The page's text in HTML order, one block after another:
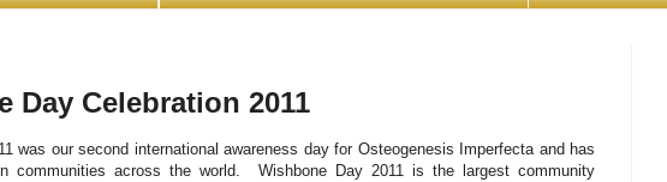
Day Celebration 2011
was our second international awareness day for Osteogenesis Imperfecta and has
communities across the world. Wishbone Day 2011 is the largest community